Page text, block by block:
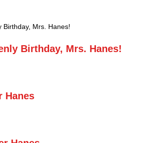
Birthday, Mrs. Hanes!
Hanes